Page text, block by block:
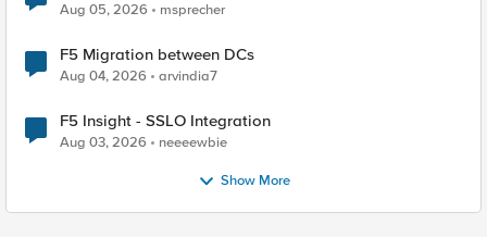
Aug 05, 2026 msprecher
F5 Migration between DCs
Aug 04, 2026 arvindia7
F5 Insight - SSLO Integration
Aug 03, 2026 neeeewbie
Show More